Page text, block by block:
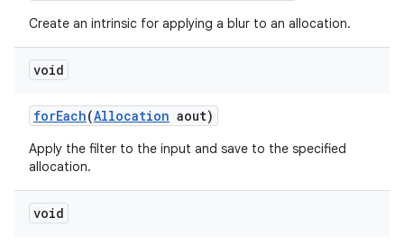
Create an intrinsic for applying a blur to an allocation.
void
forEach(Allocation aout)
Apply the filter to the input and save to the specified
allocation.
void